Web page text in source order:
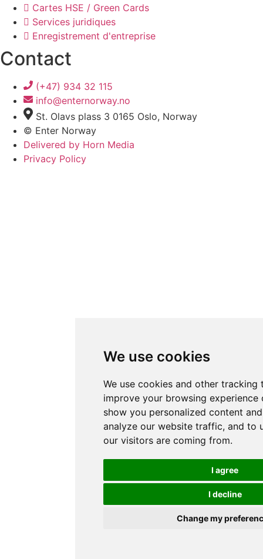
We use cookies
We use cookies and other tracking
improve your browsing experience
show you personalized content
analyze our website traffic, and to
our visitors are coming from.
I agree
I decline
Change my
Cartes HSE / Green Cards
Services juridiques
Enregistrement d'entreprise
Contact
(+47) 934 32 115
info@enternorway.no
St. Olavs plass 3 0165 Oslo, Norway
© Enter Norway
Delivered by Horn Media
Privacy Policy